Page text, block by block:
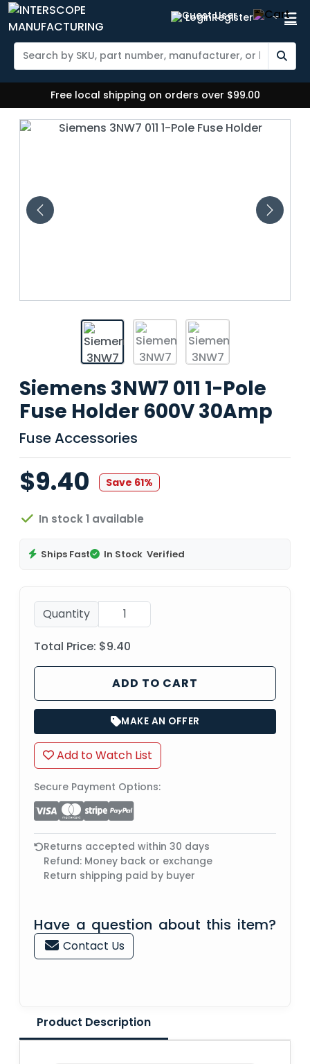
LoginRegister
Free local shipping on orders over $99.00
Siemens 3NW7 011 1-Pole
Fuse Holder 600V 30Amp
Fuse Accessories
$9.40 Save 61%
In stock 1 available
Ships Fast In Stock Verified
Quantity
Total Price: $9.40
ADD TO CART
MAKE AN OFFER
Add to Watch List
Secure Payment Options:
Returns accepted within 30 days
Refund: Money back or exchange
Return shipping paid by buyer
Have a question about this item?
Contact Us
Product Description